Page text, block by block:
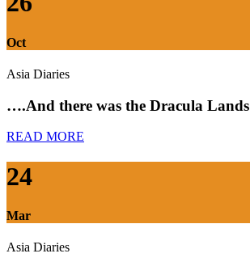
Oct
Asia Diaries
….And there was the Dracula Lands
READ MORE
24
Mar
Asia Diaries